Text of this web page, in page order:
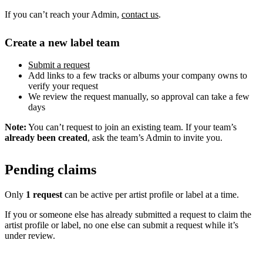
If you can’t reach your Admin, contact us.
Create a new label team
Submit a request
Add links to a few tracks or albums your company owns to
verify your request
We review the request manually, so approval can take a few
days
Note: You can’t request to join an existing team. If your team’s
already been created, ask the team’s Admin to invite you.
Pending claims
Only 1 request can be active per artist profile or label at a time.
If you or someone else has already submitted a request to claim the
artist profile or label, no one else can submit a request while it’s
under review.